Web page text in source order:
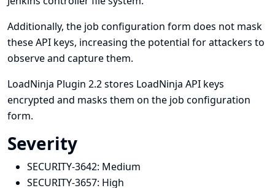
Additionally, the job configuration form does not mask
these API keys, increasing the potential for attackers to
observe and capture them.
LoadNinja Plugin 2.2 stores LoadNinja API keys
encrypted and masks them on the job configuration
form.
Severity
SECURITY-3642: Medium
SECURITY-3657: High